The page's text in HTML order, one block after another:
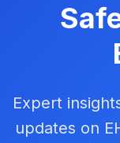
Expert
updates on